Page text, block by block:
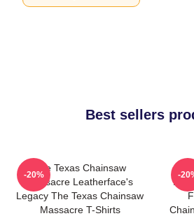
Best sellers
The Texas Chainsaw
Massacre Leatherface's
Legacy The Texas Chainsaw
Massacre T-Shirts
-20% -